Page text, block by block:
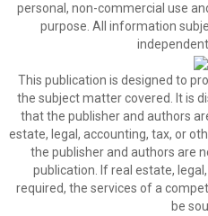
personal, non-commercial use
purpose. All information
This publication is designed to
the subject matter covered. It is
that the publisher and authors
estate, legal, accounting, tax, or
the publisher and authors are
publication. If real estate,
required, the services of a
be